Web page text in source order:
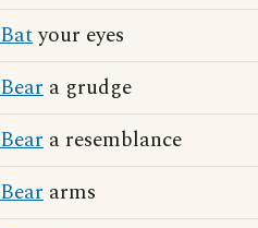
Batyour eyes
Bear a grudge
Bear a resemblance
Bear arms